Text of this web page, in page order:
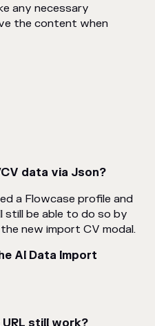
any necessary
the content when
data via Json?
a Flowcase profile and
be able to do so by
new import CV modal.
AI Data Import
still work?